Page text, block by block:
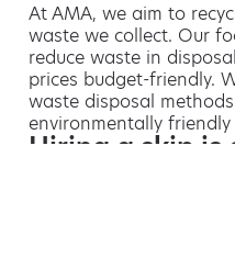
At AMA, we aim to
waste we collect. Our
reduce waste in
prices budget-friendly.
waste disposal
environmentally
Hiring a skip is